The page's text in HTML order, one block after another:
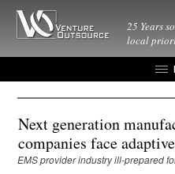
25 Years
local
Next generation
companies face
EMS provider industry ill-prepared